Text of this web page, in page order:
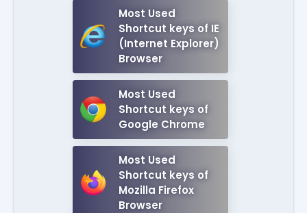
Most Used
Shortcut keys of IE
(Internet Explorer)
Browser
Most Used
Shortcut keys of
Google Chrome
Most Used
Shortcut keys of
Mozilla Firefox
Browser